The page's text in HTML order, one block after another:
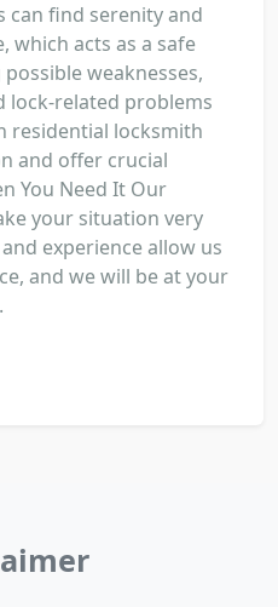
can find serenity and
which acts as a safe
weaknesses,
lock-related problems
residential locksmith
and offer crucial
You Need It Our
your situation very
experience allow us
and we will be at your